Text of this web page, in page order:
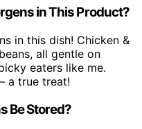
in This Product?
in this dish! Chicken &
all gentle on
eaters like me.
a true treat!
Be Stored?